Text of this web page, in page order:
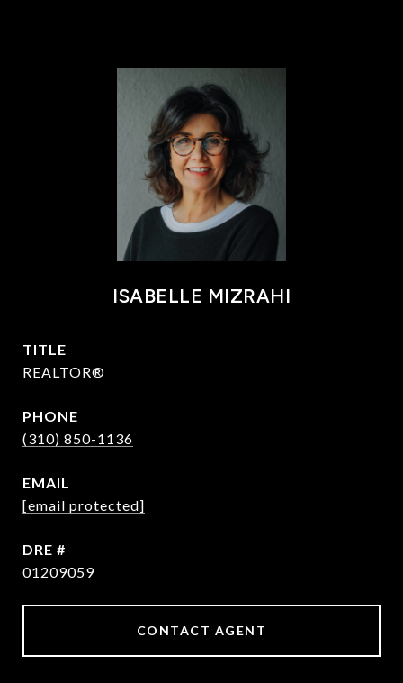
ISABELLE MIZRAHI
TITLE
REALTOR®
PHONE
(310) 850-1136
EMAIL
[email protected]
DRE #
01209059
CONTACT AGENT